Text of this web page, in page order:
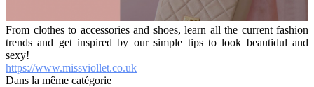
From clothes to accessories and shoes, learn all the current fashion
trends and get inspired by our simple tips to look beautidul and
sexy!
https://www.missviollet.co.uk
Dans la même catégorie